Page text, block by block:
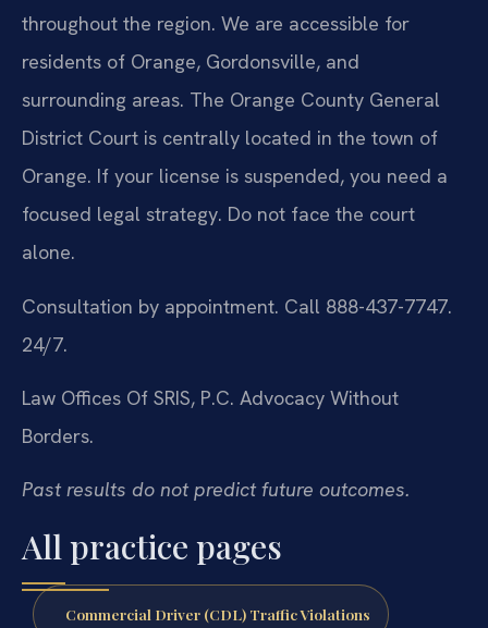
throughout the region. We are accessible for
residents of Orange, Gordonsville, and
surrounding areas. The Orange County General
District Court is centrally located in the town of
Orange. If your license is suspended, you need a
focused legal strategy. Do not face the court
alone.
Consultation by appointment. Call 888-437-7747.
24/7.
Law Offices Of SRIS, P.C. Advocacy Without
Borders.
Past results do not predict future outcomes.
All practice pages
Commercial Driver (CDL) Traffic Violations